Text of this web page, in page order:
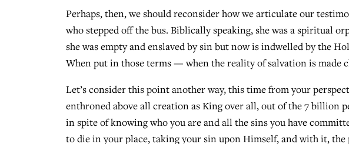
Perhaps, then, we should reconsider how we articulate our
who stepped off the bus. Biblically speaking, she was a spiritual
she was empty and enslaved by sin but now is indwelled by the
When put in those terms — when the reality of salvation is
Let’s consider this point another way, this time from your
enthroned above all creation as King over all, out of the 7 billion
in spite of knowing who you are and all the sins you have
to die in your place, taking your sin upon Himself, and with it,